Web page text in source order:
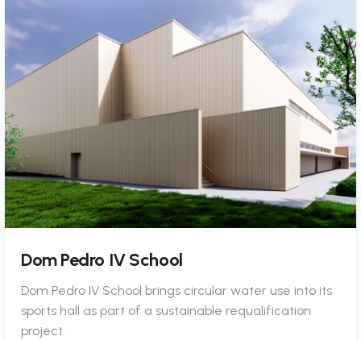
Dom Pedro IV School
Dom Pedro IV School brings circular water use into its
sports hall as part of a sustainable requalification
project.